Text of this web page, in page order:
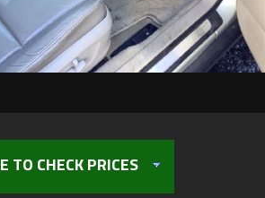
TO CHECK PRICES